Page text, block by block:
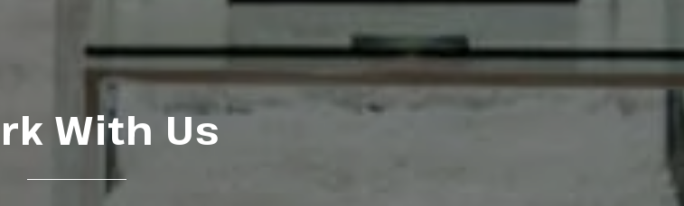
With Us